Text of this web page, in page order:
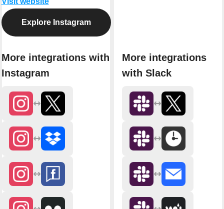
Explore Instagram
More integrations with
Instagram
More integrations
with Slack